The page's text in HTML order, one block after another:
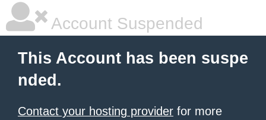
Account Suspended
This Account has been suspe
nded.
Contact your hosting provider for more